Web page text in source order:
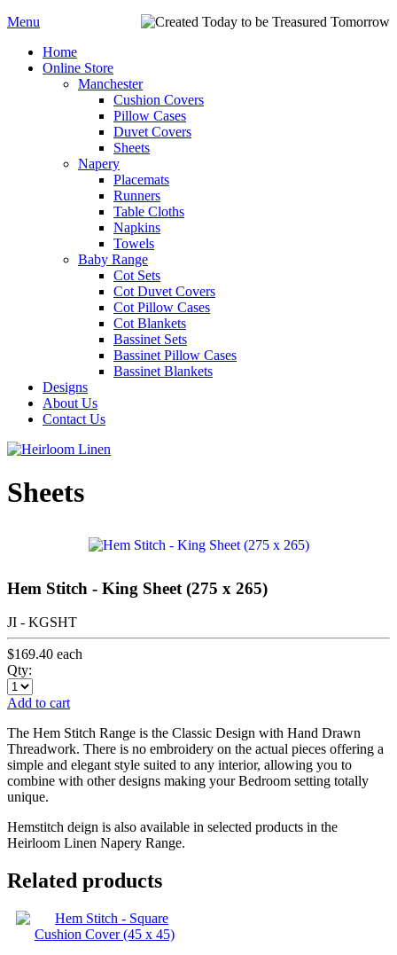
Menu
Home
Online Store
Manchester
Cushion Covers
Pillow Cases
Duvet Covers
Sheets
Napery
Placemats
Runners
Table Cloths
Napkins
Towels
Baby Range
Cot Sets
Cot Duvet Covers
Cot Pillow Cases
Cot Blankets
Bassinet Sets
Bassinet Pillow Cases
Bassinet Blankets
Designs
About Us
Contact Us
Sheets
Hem Stitch - King Sheet (275 x 265)
JI - KGSHT
$169.40 each
Qty:
Add to cart
The Hem Stitch Range is the Classic Design with Hand Drawn
Threadwork. There is no embroidery on the actual pieces offering a
simple and elegant style suited to any interior, allowing you to
combine with other designs making your Bedroom setting totally
unique.
Hemstitch deign is also available in selected products in the
Heirloom Linen Napery Range.
Related products